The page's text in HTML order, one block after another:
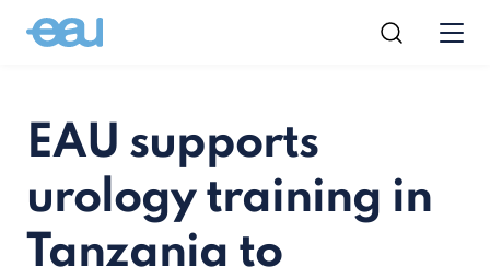
EAU supports
urology training in
Tanzania to